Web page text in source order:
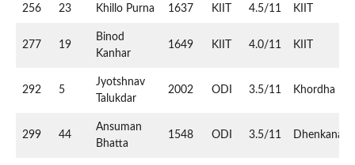
256 23 Khillo Purna 1637 KIIT 4.5/11 KIIT
277 19
Binod
Kanhar
1649 KIIT 4.0/11 KIIT
292 5
Jyotshnav
Talukdar
2002 ODI 3.5/11 Khordha
299 44
Ansuman
Bhatta
1548 ODI 3.5/11 Dhenkanal